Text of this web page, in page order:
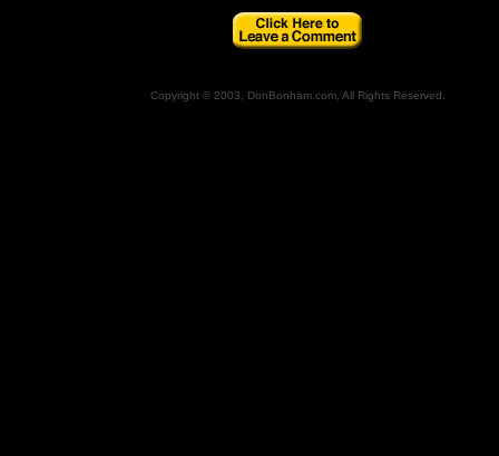
Copyright © 2003, DonBonham.com, All Rights Reserved.